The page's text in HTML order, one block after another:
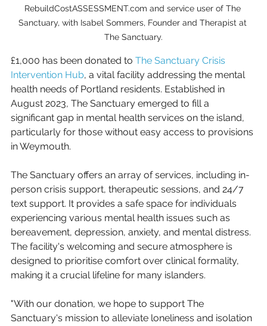
RebuildCostASSESSMENT.com and service user of The
Sanctuary, with Isabel Sommers, Founder and Therapist at
The Sanctuary.
£1,000 has been donated to The Sanctuary Crisis
Intervention Hub, a vital facility addressing the mental
health needs of Portland residents. Established in
August 2023, The Sanctuary emerged to fill a
significant gap in mental health services on the island,
particularly for those without easy access to provisions
in Weymouth.
The Sanctuary offers an array of services, including in-
person crisis support, therapeutic sessions, and 24/7
text support. It provides a safe space for individuals
experiencing various mental health issues such as
bereavement, depression, anxiety, and mental distress.
The facility's welcoming and secure atmosphere is
designed to prioritise comfort over clinical formality,
making it a crucial lifeline for many islanders.
"With our donation, we hope to support The
Sanctuary's mission to alleviate loneliness and isolation